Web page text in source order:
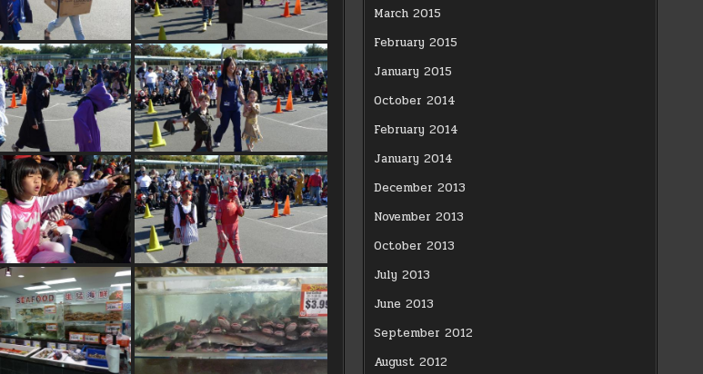
March 2015
February 2015
January 2015
October 2014
February 2014
January 2014
December 2013
November 2013
October 2013
July 2013
June 2013
September 2012
August 2012